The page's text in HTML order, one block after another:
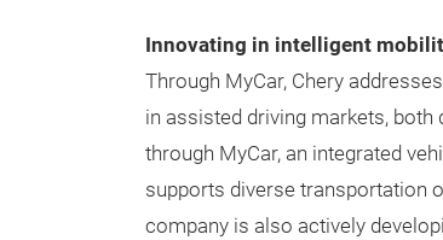
Innovating in intelligent
Through MyCar, Chery
in assisted driving markets,
through MyCar, an integrated
supports diverse transportation
company is also actively